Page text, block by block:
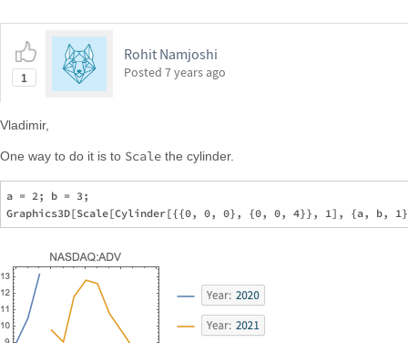
1
Rohit Namjoshi
Posted 7 years ago
Vladimir,
One way to do it is to Scale the cylinder.
a = 2; b = 3;